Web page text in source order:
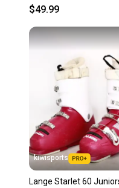
Used
$49.99
kiwisports
Lange Starlet 60